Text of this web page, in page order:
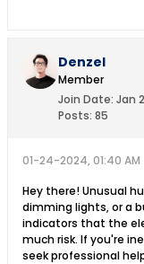
Denzel
Member
Join Date: Jan
Posts: 85
01-24-2024, 01:40 AM
Hey there! Unusual
dimming lights, or a
indicators that the
much risk. If you're
seek professional